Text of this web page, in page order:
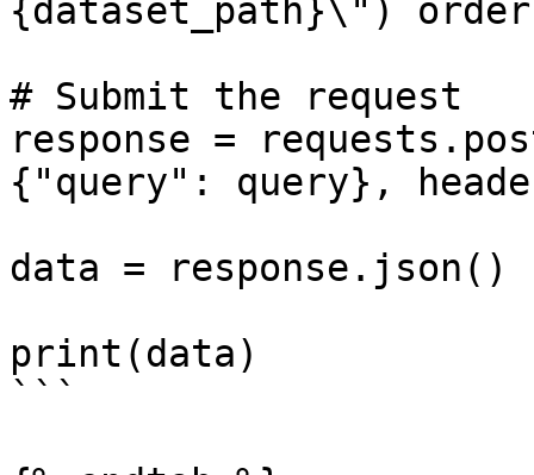
{dataset_path}\")
# Submit
response =
{"query": query},
data = response.json()
print(data)
```